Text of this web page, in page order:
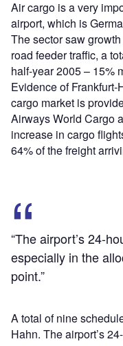
Air cargo is a very
airport, which is
The sector saw
road feeder traffic, a
half-year 2005 – 15%
Evidence of Frankfurt-
cargo market is
Airways World Cargo
increase in cargo
64% of the freight
“The airport’s 24-
especially in the
point.”
A total of nine
Hahn. The airport’s